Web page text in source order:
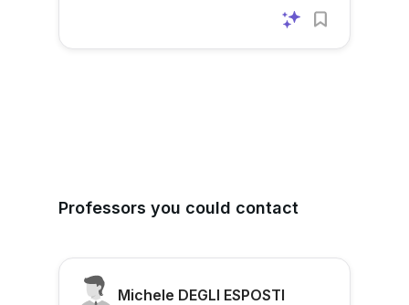
Professors you could contact
Michele DEGLI ESPOSTI